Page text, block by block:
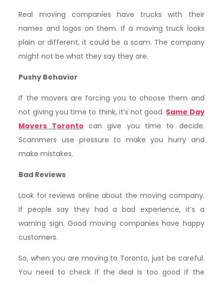
Real moving companies have trucks with their
names and logos on them. If a moving truck looks
plain or different, it could be a scam. The company
might not be what they say they are.
Pushy Behavior
If the movers are forcing you to choose them and
not giving you time to think, it’s not good. Same Day
Movers Toronto can give you time to decide.
Scammers use pressure to make you hurry and
make mistakes.
Bad Reviews
Look for reviews online about the moving company.
If people say they had a bad experience, it’s a
warning sign. Good moving companies have happy
customers.
So, when you are moving to Toronto, just be careful.
You need to check if the deal is too good if the